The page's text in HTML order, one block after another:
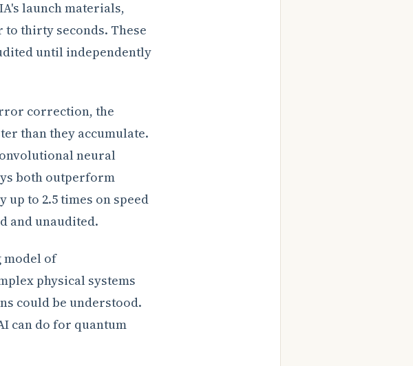
launch materials,
thirty seconds. These
until independently
correction, the
than they accumulate.
neural
both outperform
to 2.5 times on speed
and unaudited.
model of
physical systems
could be understood.
can do for quantum